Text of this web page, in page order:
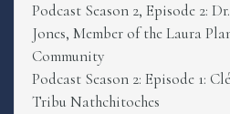
Podcast Season 2, Episode 2:
Jones, Member of the Laura
Community
Podcast Season 2: Episode 1:
Tribu Nathchitoches